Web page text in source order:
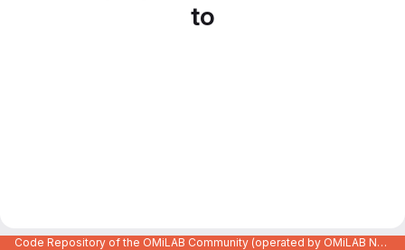
to
Code Repository of the OMiLAB Community (operated by OMiLAB NPO)